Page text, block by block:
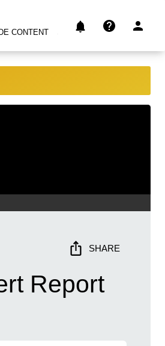
CONTENT
SHARE
Report